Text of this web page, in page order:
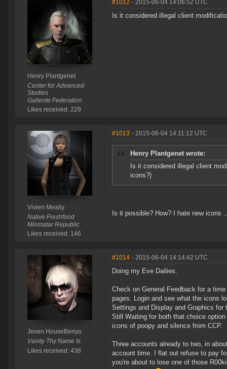
Henry Plantgenet
Center for Advanced
Studies
Gallente Federation
Likes received: 229
#1012 - 2015-06-04 14:06:52 UTC
Is it considered illegal client
Vivien Meally
Native Freshfood
Minmatar Republic
Likes received: 146
#1013 - 2015-06-04 14:11:12 UTC
Henry Plantgenet wrote:
Is it considered illegal client
icons?)
Is it possible? How? I hate new icons
Jeven HouseBenyo
Vanity Thy Name Is
Likes received: 438
#1014 - 2015-06-04 14:14:42 UTC
Doing my Eve Dailies.
Check on General Feedback for a
pages. Login and see what the icons
Settings and Display and Graphics
Still Waiting for both that choice
icons of poopy and silence from CCP.
Three accounts already to two, in
account time. I flat out refuse to pay
you're about to lose one of those